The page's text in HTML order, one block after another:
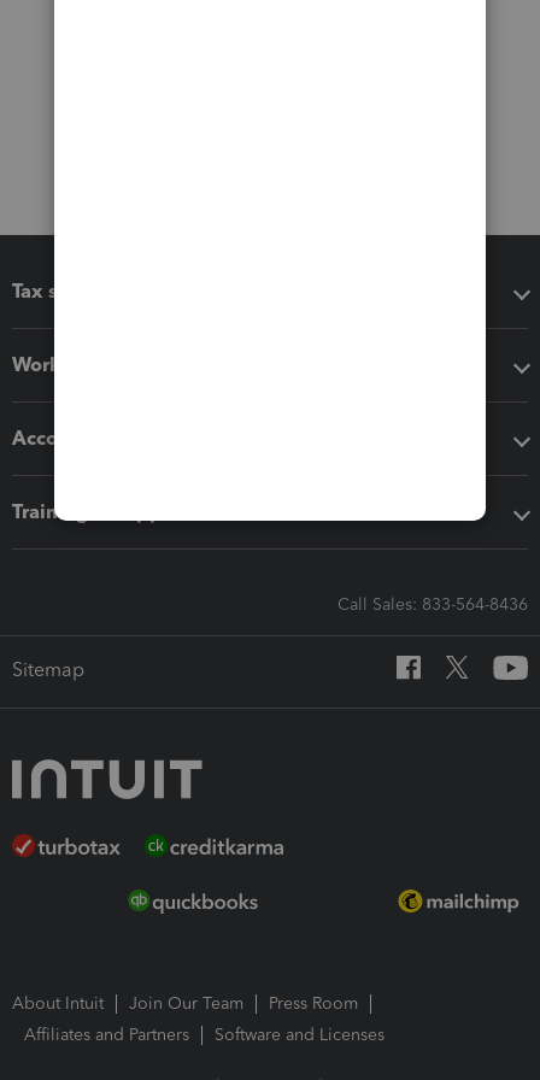
Tax software
Workflow add-ons
Accounting solutions
Training & support
Call Sales: 833-564-8436
Sitemap
About Intuit Join Our Team
Press Room
Affiliates and Partners
Software and Licenses